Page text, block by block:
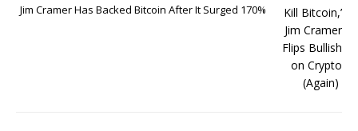
Jim Cramer Has Backed Bitcoin After It Surged 170%